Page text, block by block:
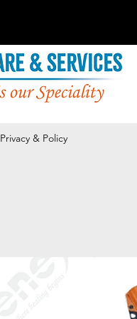
Privacy & Policy